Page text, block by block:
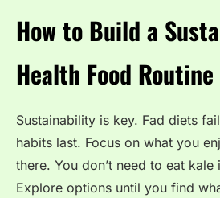
How to Build a
Health Food Routine
Sustainability is key. Fad diets
habits last. Focus on what you
there. You don’t need to eat
Explore options until you find